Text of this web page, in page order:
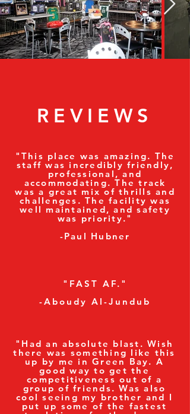
REVIEWS
"This place was amazing. The
staff was incredibly friendly,
professional, and
accommodating. The track
was a great mix of thrills and
challenges. The facility was
well maintained, and safety
was priority."
-Paul Hubner
"FAST AF."
-Aboudy Al-Jundub
"Had an absolute blast. Wish
there was something like this
up by me in Green Bay. A
good way to get the
competitiveness out of a
group of friends. Was also
cool seeing my brother and I
put up some of the fastest